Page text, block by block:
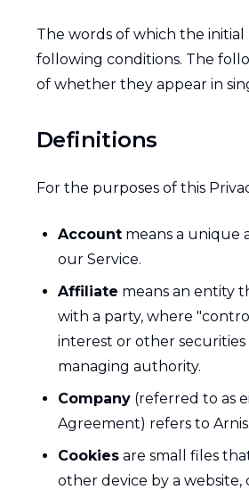
The words of which the
following conditions. The
of whether they appear in
Definitions
For the purposes of this
Account means a unique
our Service.
Affiliate means an entity
with a party, where
interest or other
managing authority.
Company (referred to as
Agreement) refers to Arnis.
Cookies are small files
other device by a